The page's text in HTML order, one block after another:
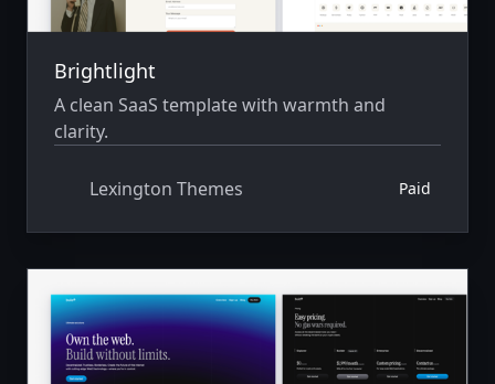
Brightlight
A clean SaaS template with warmth and
clarity.
Lexington Themes Paid